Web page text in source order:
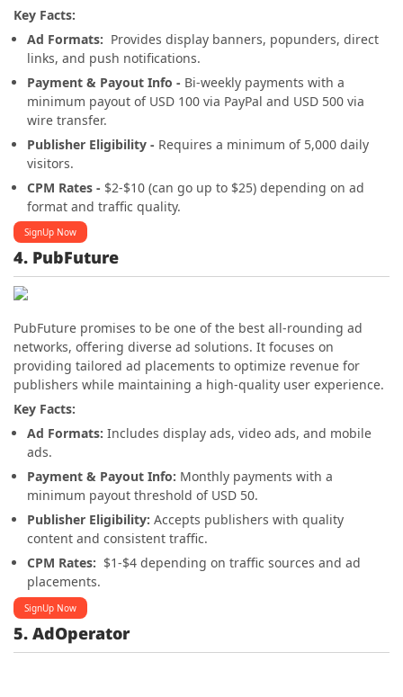
Key Facts:
Ad Formats: Provides display banners, popunders, direct
links, and push notifications.
Payment & Payout Info - Bi-weekly payments with a
minimum payout of USD 100 via PayPal and USD 500 via
wire transfer.
Publisher Eligibility - Requires a minimum of 5,000 daily
visitors.
CPM Rates - $2-$10 (can go up to $25) depending on ad
format and traffic quality.
SignUp Now
4. PubFuture
PubFuture promises to be one of the best all-rounding ad
networks, offering diverse ad solutions. It focuses on
providing tailored ad placements to optimize revenue for
publishers while maintaining a high-quality user experience.
Key Facts:
Ad Formats: Includes display ads, video ads, and mobile
ads.
Payment & Payout Info: Monthly payments with a
minimum payout threshold of USD 50.
Publisher Eligibility: Accepts publishers with quality
content and consistent traffic.
CPM Rates: $1-$4 depending on traffic sources and ad
placements.
SignUp Now
5. AdOperator